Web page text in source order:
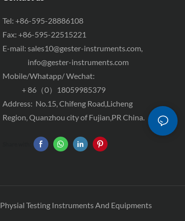
Tel: +86-595-28886108
Fax: +86-595-22515221
E-mail:sales10@gester-instruments.com,
info@gester-instruments.com
Mobile/Whatapp/ Wechat:
+ 86（0）18059985379
Address: No.15, Chifeng Road,Licheng
Region, Quanzhou city of Fujian,PR China.
Physial Testing Instruments And Equipments